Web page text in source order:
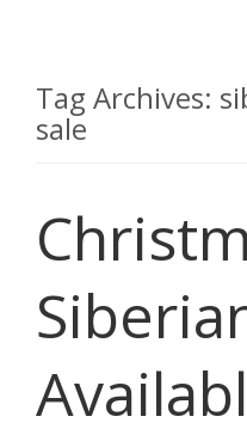
Tag Archives:
sale